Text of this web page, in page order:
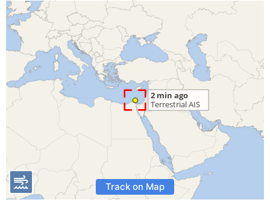
Track on Map